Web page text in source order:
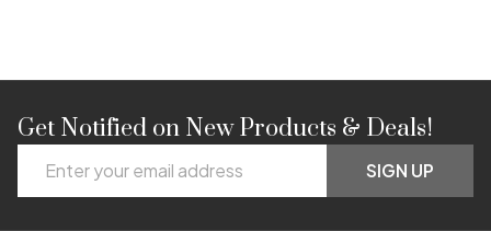
Footer
Start
Get Notified on New Products & Deals!
Address
SIGN UP